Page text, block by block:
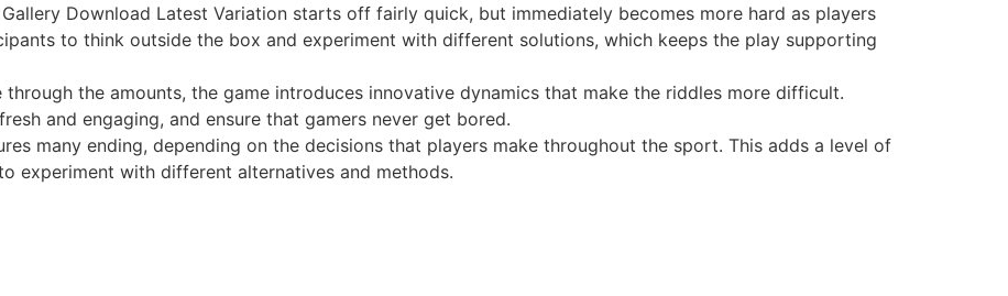
Download Latest Variation starts off fairly quick, but immediately becomes more hard as players
to think outside the box and experiment with different solutions, which keeps the play supporting
through the amounts, the game introduces innovative dynamics that make the riddles more difficult.
and engaging, and ensure that gamers never get bored.
many ending, depending on the decisions that players make throughout the sport. This adds a level of
experiment with different alternatives and methods.